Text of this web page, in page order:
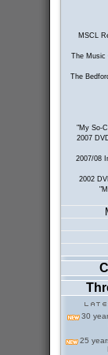
MSCL
The Music
The
"My So-
2007
2007/08
2002
30
25